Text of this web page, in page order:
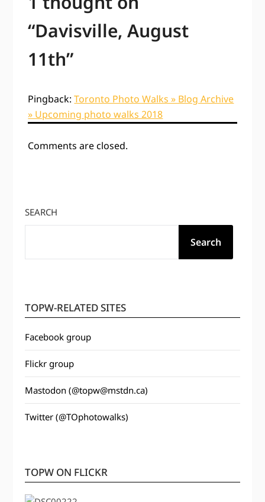
“Davisville, August
11th”
Pingback:Toronto Photo Walks » Blog Archive
» Upcoming photo walks 2018
Comments are closed.
SEARCH
Search
TOPW-RELATED SITES
Facebook group
Flickr group
Mastodon (@topw@mstdn.ca)
Twitter (@TOphotowalks)
TOPW ON FLICKR